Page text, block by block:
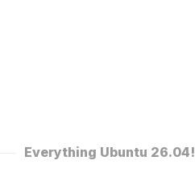
Everything Ubuntu 26.04!